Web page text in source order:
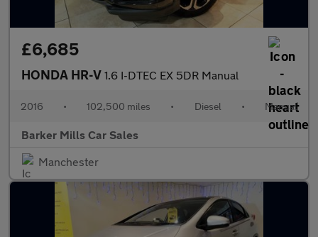
£6,685
HONDA HR-V 1.6 I-DTEC EX 5DR Manual
2016 • 102,500 miles • Diesel • Manual
Barker Mills Car Sales
Manchester